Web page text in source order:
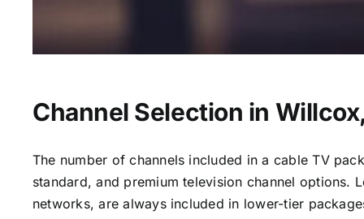
Channel Selection in
The number of channels included in a cable TV
standard, and premium television channel options.
networks, are always included in lower-tier